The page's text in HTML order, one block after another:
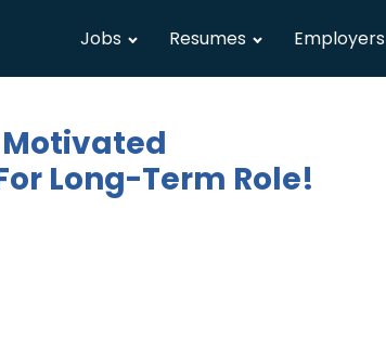
Jobs Resumes Employers
Long-Term Role!